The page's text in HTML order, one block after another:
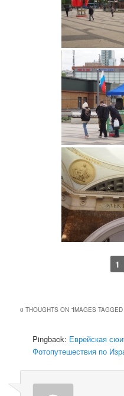
1
0 THOUGHTS ON “IMAGES
Pingback: Еврейская
Фотопутешествия по